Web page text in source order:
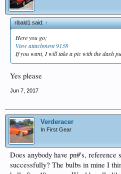
ribald1 said:↑
Here you go;
View attachment 9138
If you want, I will take a pic with the dash
Yes please
Jun 7, 2017
Verderacer
In First Gear
Does anybody have pn#'s, reference
successfully? The bulbs in mine I